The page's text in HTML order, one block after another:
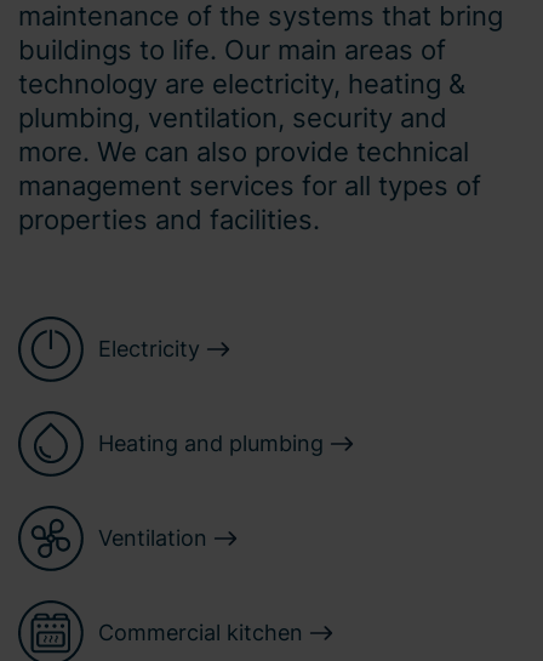
maintenance of the systems that bring
buildings to life. Our main areas of
technology are electricity, heating &
plumbing, ventilation, security and
more. We can also provide technical
management services for all types of
properties and facilities.
Electricity
Heating and plumbing
Ventilation
Commercial kitchen